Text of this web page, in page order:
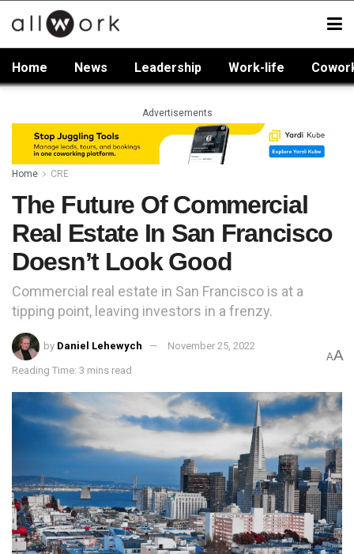
Home News Leadership Work-life
Advertisements
Home CRE
The Future Of Commercial
Real Estate In San Francisco
Doesn’t Look Good
Commercial real estate in San Francisco is at a
tipping point, leaving investors in a frenzy.
by Daniel Lehewych November 25, 2022
Reading Time: 3 mins read
AA